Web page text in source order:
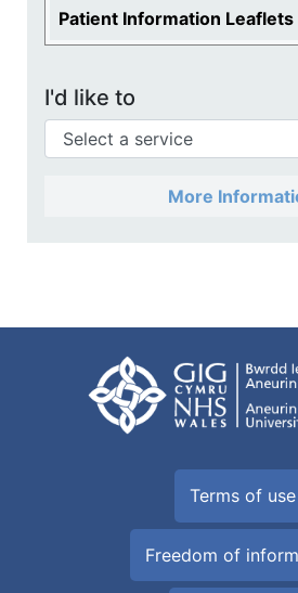
Patient Information Leaflets
I'd like to
More
Terms of use
Freedom of